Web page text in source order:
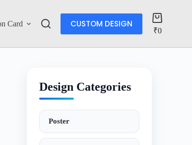
Card Account
CUSTOM DESIGN
₹0
Design Categories
Poster